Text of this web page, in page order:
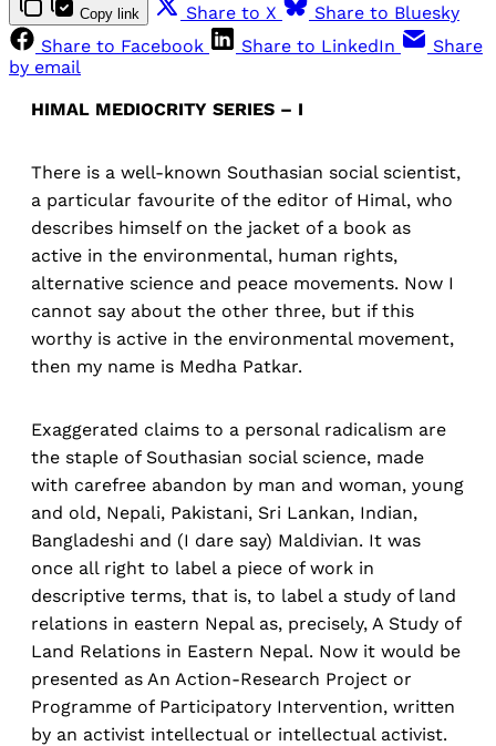
Copy link Share to X
Share to Bluesky
Share to Facebook
Share to LinkedIn
Share
by email
HIMAL MEDIOCRITY SERIES – I
There is a well-known Southasian social scientist,
a particular favourite of the editor of Himal, who
describes himself on the jacket of a book as
active in the environmental, human rights,
alternative science and peace movements. Now I
cannot say about the other three, but if this
worthy is active in the environmental movement,
then my name is Medha Patkar.
Exaggerated claims to a personal radicalism are
the staple of Southasian social science, made
with carefree abandon by man and woman, young
and old, Nepali, Pakistani, Sri Lankan, Indian,
Bangladeshi and (I dare say) Maldivian. It was
once all right to label a piece of work in
descriptive terms, that is, to label a study of land
relations in eastern Nepal as, precisely, A Study of
Land Relations in Eastern Nepal. Now it would be
presented as An Action-Research Project or
Programme of Participatory Intervention, written
by an activist intellectual or intellectual activist.